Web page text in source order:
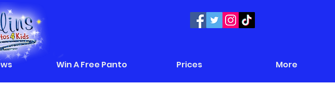
Win A Free Panto Prices More